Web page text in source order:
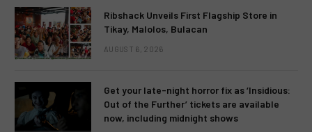
Ribshack Unveils First Flagship Store in
Tikay, Malolos, Bulacan
AUGUST 6, 2026
Get your late-night horror fix as ‘Insidious:
Out of the Further’ tickets are available
now, including midnight shows